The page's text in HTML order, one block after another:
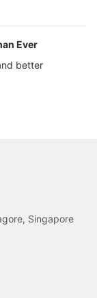
Ever
better
Singapore